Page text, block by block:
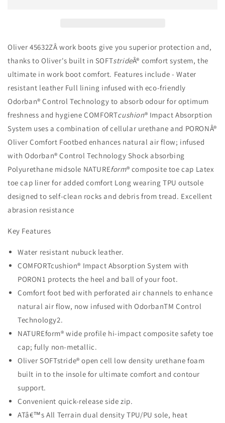
-
632Z
-
632Z
Oliver 45632ZÂ work boots give you superior protection and,
thanks to Oliver's built in SOFTstrideÂ® comfort system, the
ultimate in work boot comfort. Features include - Water
resistant leather Full lining infused with eco-friendly
Odorban® Control Technology to absorb odour for optimum
freshness and hygiene COMFORTcushion® Impact Absorption
System uses a combination of cellular urethane and PORONÂ®
Oliver Comfort Footbed enhances natural air flow; infused
with Odorban® Control Technology Shock absorbing
Polyurethane midsole NATUREform® composite toe cap Latex
toe cap liner for added comfort Long wearing TPU outsole
designed to self-clean rocks and debris from tread. Excellent
abrasion resistance
Key Features
Water resistant nubuck leather.
COMFORTcushion® Impact Absorption System with
PORON1 protects the heel and ball of your foot.
Comfort foot bed with perforated air channels to enhance
natural air flow, now infused with OdorbanTM Control
Technology2.
NATUREform® wide profile hi-impact composite safety toe
cap; fully non-metallic.
Oliver SOFTstride® open cell low density urethane foam
built in to the insole for ultimate comfort and contour
support.
Convenient quick-release side zip.
ATâ€™s All Terrain dual density TPU/PU sole, heat